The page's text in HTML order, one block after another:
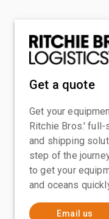
Get a quote
Get your
Ritchie Bros.'
and shipping
step of the
to get your
and oceans
Email us